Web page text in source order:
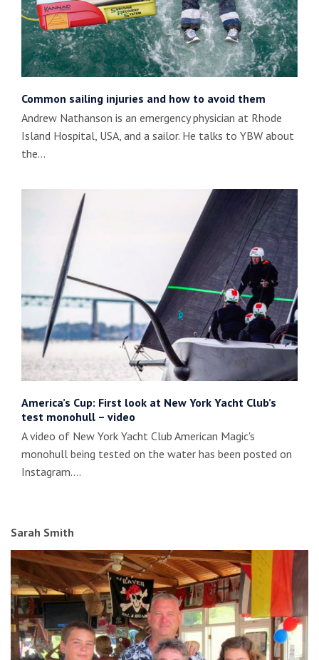
Common sailing injuries and how to avoid them
Andrew Nathanson is an emergency physician at Rhode
Island Hospital, USA, and a sailor. He talks to YBW about
the…
America’s Cup: First look at New York Yacht Club’s
test monohull – video
A video of New York Yacht Club American Magic's
monohull being tested on the water has been posted on
Instagram.…
Sarah Smith